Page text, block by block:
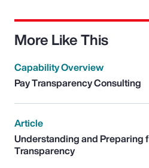
More Like This
Capability Overview
Pay Transparency Consulting
Article
Understanding and Preparing
Transparency